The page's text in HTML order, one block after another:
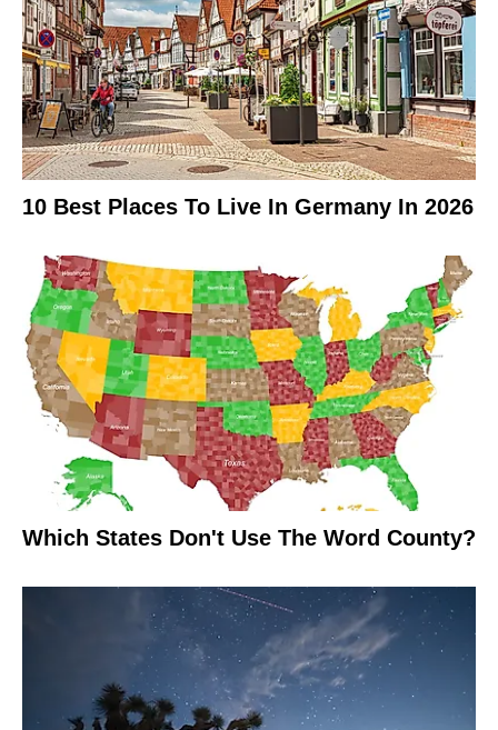
10 Best Places To Live In Germany In 2026
Which States Don't Use The Word County?